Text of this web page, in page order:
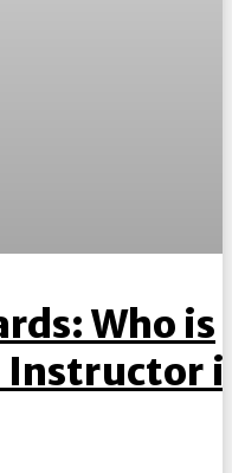
Who is
Instructor